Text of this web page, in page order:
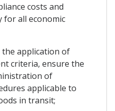
costs and
for all economic
application of
criteria, ensure the
of
applicable to
in transit;